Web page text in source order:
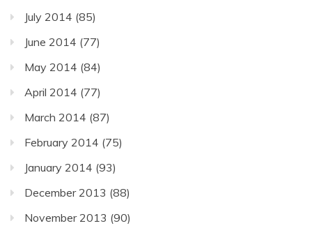
July 2014 (85)
June 2014 (77)
May 2014 (84)
April 2014 (77)
March 2014 (87)
February 2014 (75)
January 2014 (93)
December 2013 (88)
November 2013 (90)